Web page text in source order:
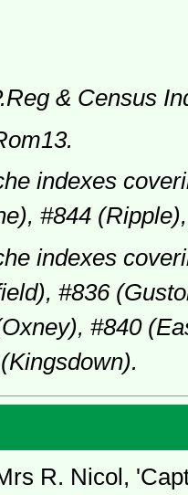
& Census
indexes
#844
indexes
#836
#840
R. Nicol,